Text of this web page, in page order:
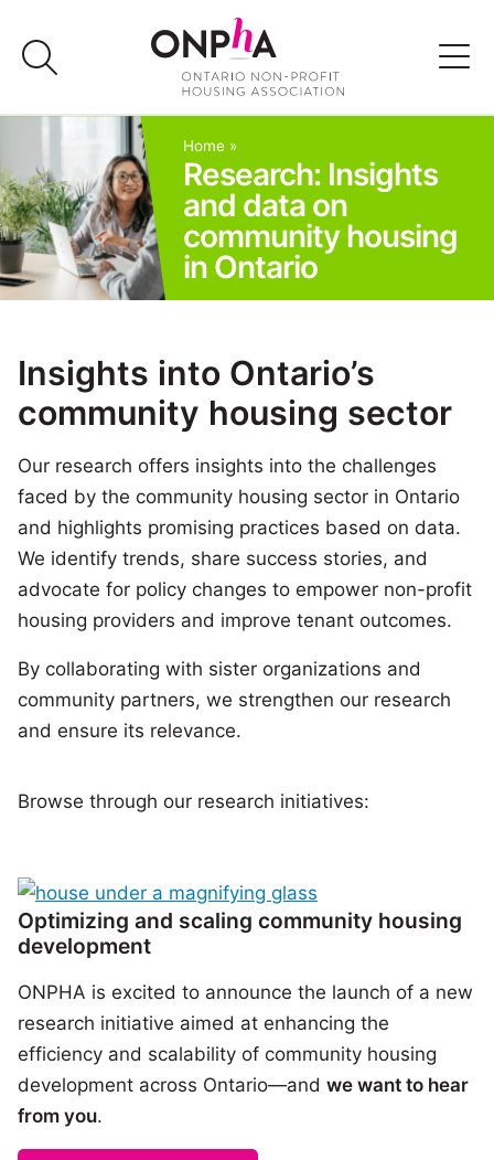
content
Programs & Events
Media
Member Login
Home »
Research: Insights
and data on
community housing
in Ontario
Insights into Ontario’s
community housing sector
Our research offers insights into the challenges
faced by the community housing sector in Ontario
and highlights promising practices based on data.
We identify trends, share success stories, and
advocate for policy changes to empower non-profit
housing providers and improve tenant outcomes.
By collaborating with sister organizations and
community partners, we strengthen our research
and ensure its relevance.
Browse through our research initiatives:
Optimizing and scaling community housing
development
ONPHA is excited to announce the launch of a new
research initiative aimed at enhancing the
efficiency and scalability of community housing
development across Ontario—and we want to hear
from you.